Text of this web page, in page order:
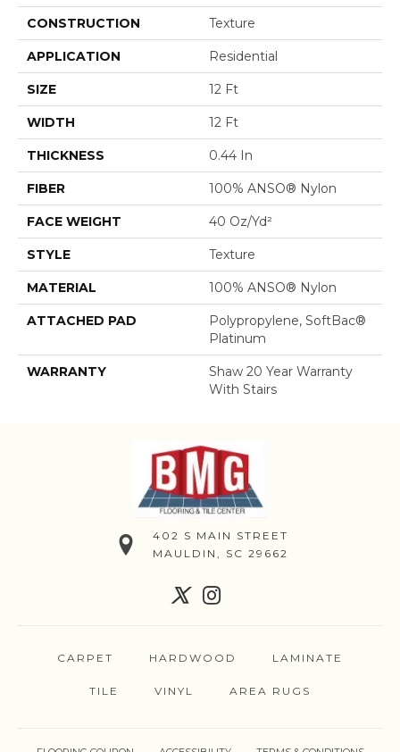
CONSTRUCTION Texture
APPLICATION Residential
SIZE 12 Ft
WIDTH 12 Ft
THICKNESS 0.44 In
FIBER 100% ANSO® Nylon
FACE WEIGHT 40 Oz/yd²
STYLE Texture
MATERIAL 100% ANSO® Nylon
ATTACHED PAD
Polypropylene, SoftBac®
Platinum
WARRANTY
Shaw 20 Year Warranty
With Stairs
402 S MAIN STREET
MAULDIN, SC 29662
CARPET HARDWOOD LAMINATE
TILE VINYL AREA RUGS